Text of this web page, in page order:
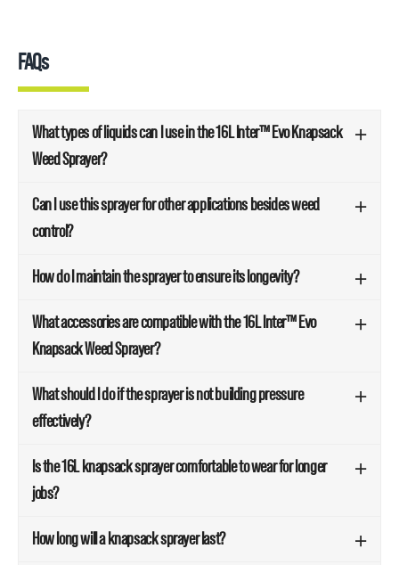
FAQs
What types of liquids can I use in the 16L Inter™ Evo Knapsack
Weed Sprayer?
Can I use this sprayer for other applications besides weed
control?
How do I maintain the sprayer to ensure its longevity?
What accessories are compatible with the 16L Inter™ Evo
Knapsack Weed Sprayer?
What should I do if the sprayer is not building pressure
effectively?
Is the 16L knapsack sprayer comfortable to wear for longer
jobs?
How long will a knapsack sprayer last?